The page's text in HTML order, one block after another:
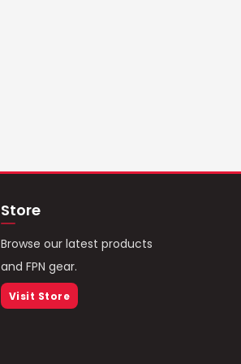
Store
Browse our latest products
and FPN gear.
Visit Store